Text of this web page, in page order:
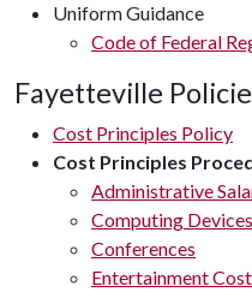
Uniform Guidance
Code of Federal
Fayetteville
Cost Principles Policy
Cost Principles
Administrative
Computing Devices
Conferences
Entertainment